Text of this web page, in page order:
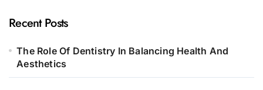
Recent Posts
The Role Of Dentistry In Balancing Health And
Aesthetics